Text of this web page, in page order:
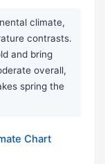
climate,
contrasts.
and bring
overall,
spring the
Chart